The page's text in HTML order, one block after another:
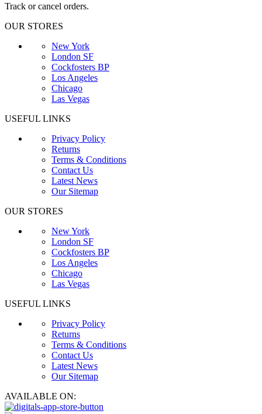
Track or cancel orders.
OUR STORES
New York
London SF
Cockfosters BP
Los Angeles
Chicago
Las Vegas
USEFUL LINKS
Privacy Policy
Returns
Terms & Conditions
Contact Us
Latest News
Our Sitemap
OUR STORES
New York
London SF
Cockfosters BP
Los Angeles
Chicago
Las Vegas
USEFUL LINKS
Privacy Policy
Returns
Terms & Conditions
Contact Us
Latest News
Our Sitemap
AVAILABLE ON: